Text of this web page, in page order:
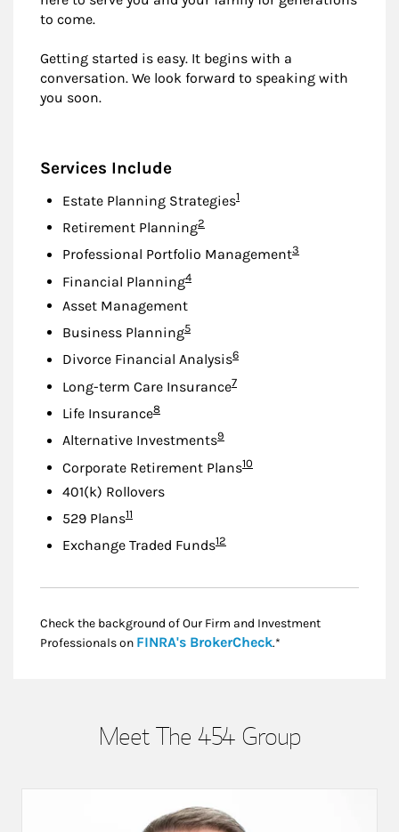
to come.
Getting started is easy. It begins with a
conversation. We look forward to speaking with
you soon.
Services Include
Estate Planning StrategiesFootnote
1
Retirement PlanningFootnote
2
Professional Portfolio ManagementFootnote
3
Financial PlanningFootnote
4
Asset Management
Business PlanningFootnote
5
Divorce Financial AnalysisFootnote
6
Long-term Care InsuranceFootnote
7
Life InsuranceFootnote
8
Alternative InvestmentsFootnote
9
Corporate Retirement PlansFootnote
10
401(k) Rollovers
529 PlansFootnote
11
Exchange Traded FundsFootnote
12
Check the background of Our Firm and Investment
Professionals on FINRA's BrokerCheckLink Opens in New
.*
Meet The 454 Group